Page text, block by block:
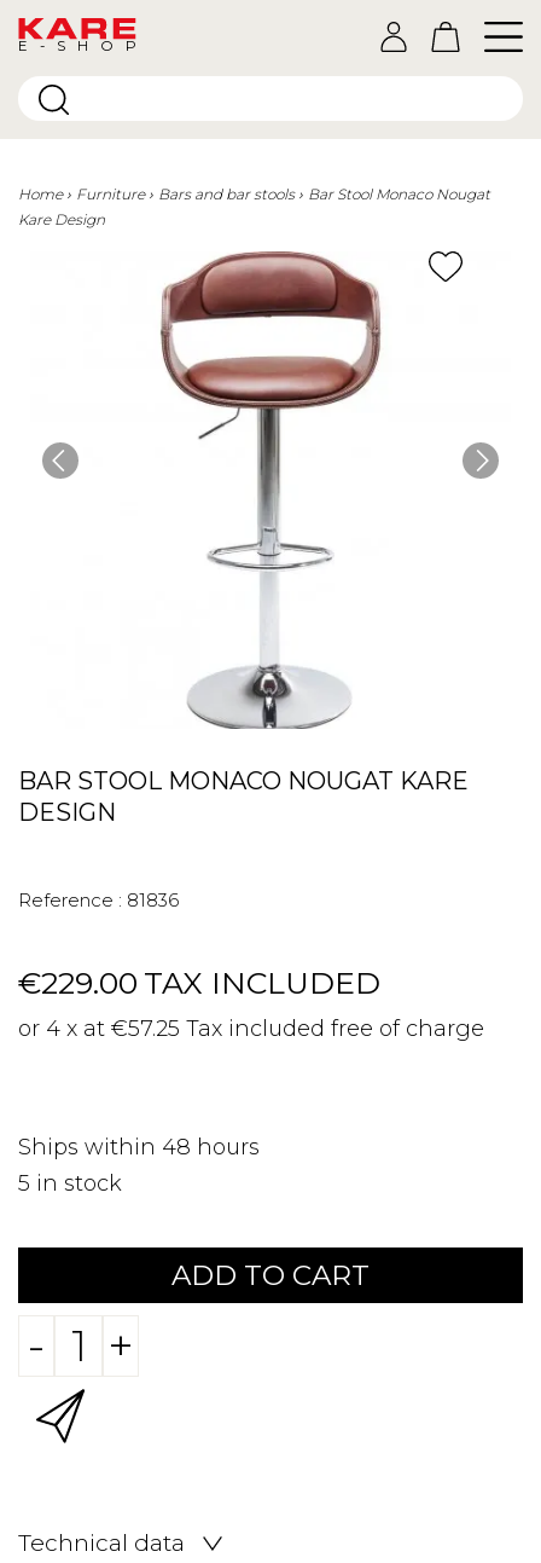
E-SHOP
Home Furniture Bars and bar stools
Bar Stool Monaco Nougat
Kare Design
BAR STOOL MONACO NOUGAT KARE
DESIGN
Reference : 81836
€229.00 TAX INCLUDED
or 4 x at €57.25 Tax included free of charge
Ships within 48 hours
5 in stock
ADD TO CART
- +
Technical data